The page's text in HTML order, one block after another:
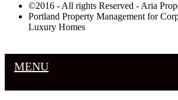
©2016 - All rights Reserved - Aria
Portland Property Management for
Luxury Homes
MENU